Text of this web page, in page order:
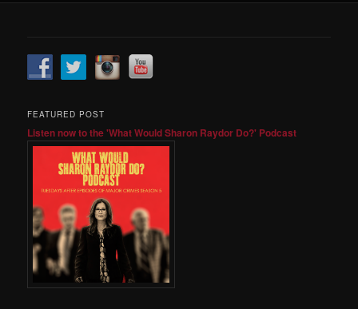
FEATURED POST
Listen now to the 'What Would Sharon Raydor Do?' Podcast